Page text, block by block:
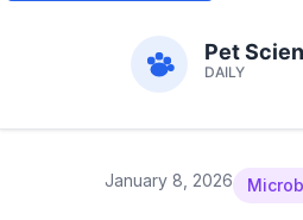
January 8, 2026